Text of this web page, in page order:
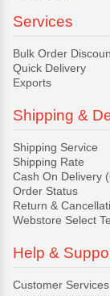
Services
Bulk Order
Quick Delivery
Exports
Shipping &
Shipping Service
Shipping Rate
Cash On Delivery
Order Status
Return &
Webstore Select
Help &
Customer Services